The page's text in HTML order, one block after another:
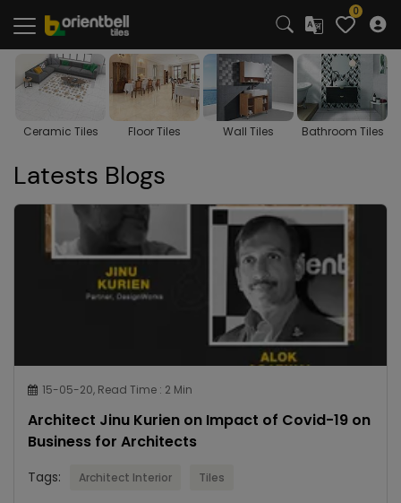
0
Floor Tiles Wall Tiles Bathroom Tiles Kitchen Tiles
Latests Blogs
15-05-20, Read Time : 2 Min
Architect Jinu Kurien on Impact of Covid-19 on
Business for Architects
Tags: Architect Interior Tiles